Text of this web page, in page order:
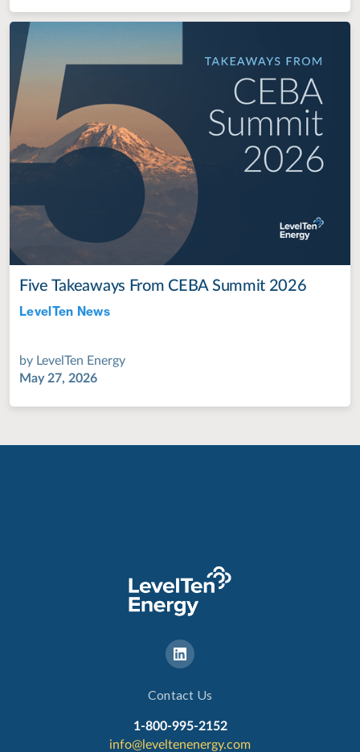
Five Takeaways From CEBA Summit 2026
LevelTen News
by LevelTen Energy
May 27, 2026
Contact Us
1-800-995-2152
info@leveltenenergy.com